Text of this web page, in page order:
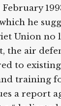
he
Union no
the air
to
training
a report